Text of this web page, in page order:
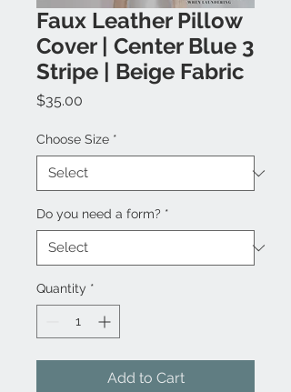
Faux Leather Pillow
Cover | Center Blue 3
Stripe | Beige Fabric
$35.00
Choose Size *
Do you need a form? *
Quantity *
Add to Cart